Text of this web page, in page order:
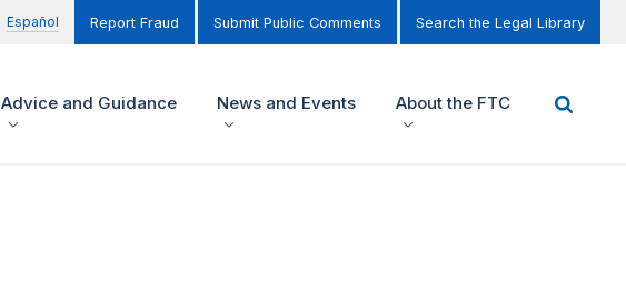
Español Report Fraud Submit Public Comments Search the Legal Library
Advice and Guidance News and Events About the FTC